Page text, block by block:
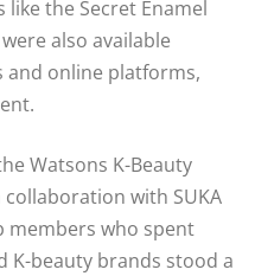
the Secret Enamel
also available
and online platforms,
Watsons K-Beauty
with SUKA
members who spent
K-beauty brands stood a